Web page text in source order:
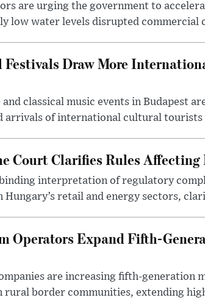
are urging the government to
low water levels disrupted commercial
Draw More
classical music events in Budapest
arrivals of international cultural tourists
Court Clarifies Rules
binding interpretation of regulatory
Hungary’s retail and energy sectors,
Operators Expand Fifth-
are increasing fifth-generation
border communities, extending